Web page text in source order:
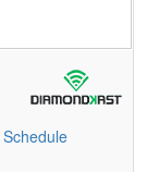
Schedule